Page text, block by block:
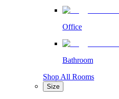
Office
Bathroom
Shop All Rooms
Size